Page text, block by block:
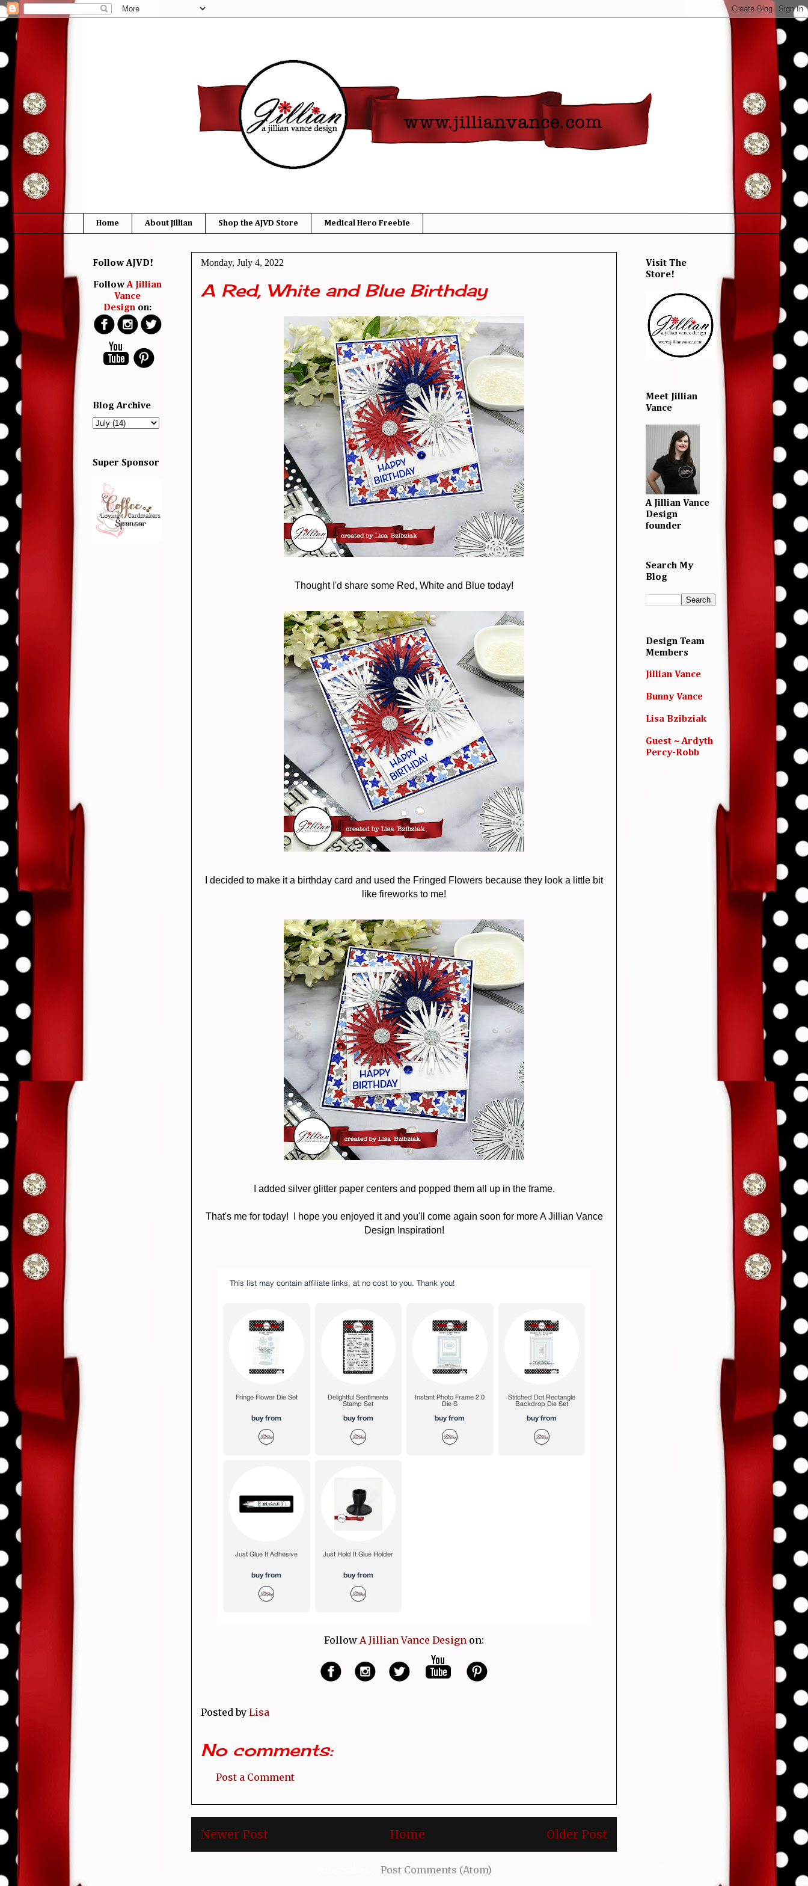
Home About Jillian Shop the AJVD Store Medical Hero Freebie
Monday, July 4, 2022
A Red, White and Blue Birthday
Thought I'd share some Red, White and Blue today!
I decided to make it a birthday card and used the Fringed Flowers because they look a little bit
like fireworks to me!
I added silver glitter paper centers and popped them all up in the frame.
That's me for today! I hope you enjoyed it and you'll come again soon for more A Jillian Vance
Design Inspiration!
Follow A Jillian Vance Design on:
Posted by Lisa
No comments:
Post a Comment
Newer Post Older Post
Home
Post Comments (Atom)
Follow AJVD!
FollowA Jillian
Vance
Designon:
Blog Archive
Super Sponsor
Visit The
Store!
Meet Jillian
Vance
A Jillian Vance
Design
founder
Search My
Blog
Design Team
Members
Jillian Vance
Bunny Vance
Lisa Bzibziak
Guest ~ Ardyth
Percy-Robb